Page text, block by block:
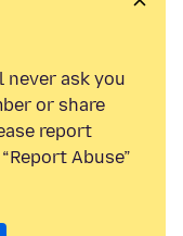
never ask you
or share
report
Abuse”